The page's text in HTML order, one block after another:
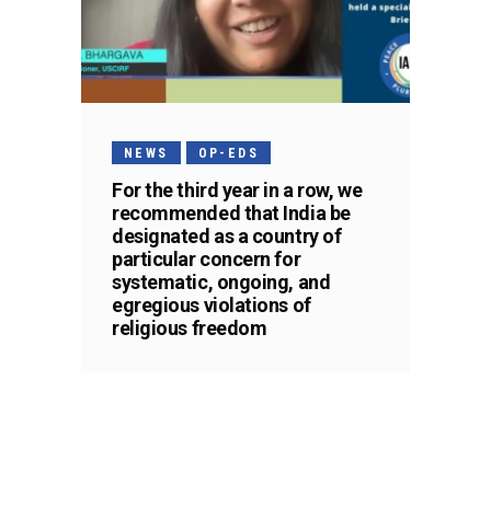
NEWS OP-EDS
For the third year in a row, we
recommended that India be
designated as a country of
particular concern for
systematic, ongoing, and
egregious violations of
religious freedom